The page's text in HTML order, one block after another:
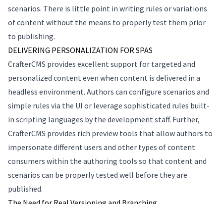
scenarios. There is little point in writing rules or variations
of content without the means to properly test them prior
to publishing.
DELIVERING PERSONALIZATION FOR SPAS
CrafterCMS provides excellent support for targeted and
personalized content even when content is delivered in a
headless environment. Authors can configure scenarios and
simple rules via the UI or leverage sophisticated rules built-
in scripting languages by the development staff. Further,
CrafterCMS provides rich preview tools that allow authors to
impersonate different users and other types of content
consumers within the authoring tools so that content and
scenarios can be properly tested well before they are
published.